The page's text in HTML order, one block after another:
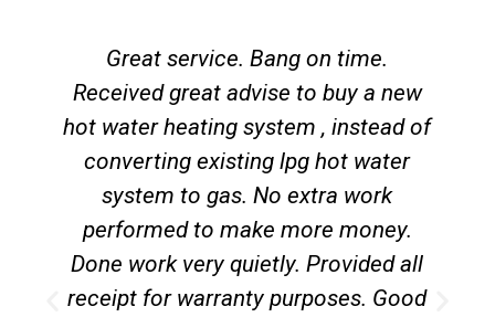
Great service. Bang on time.
Received great advise to buy a new
hot water heating system , instead of
converting existing lpg hot water
system to gas. No extra work
performed to make more money.
Done work very quietly. Provided all
receipt for warranty purposes. Good